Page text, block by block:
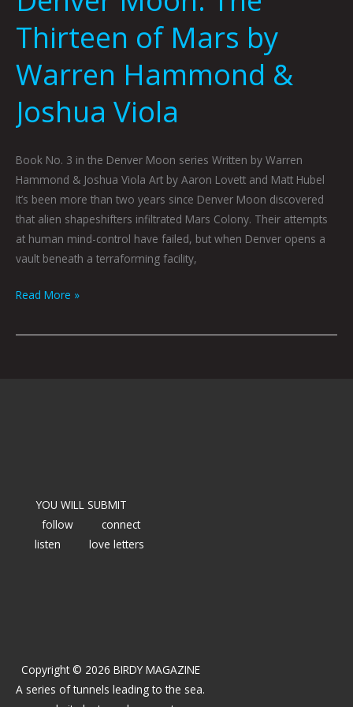
Thirteen of Mars by
Warren Hammond &
Joshua Viola
Book No. 3 in the Denver Moon series Written by Warren
Hammond & Joshua Viola Art by Aaron Lovett and Matt Hubel
It’s been more than two years since Denver Moon discovered
that alien shapeshifters infiltrated Mars Colony. Their attempts
at human mind-control have failed, but when Denver opens a
vault beneath a terraforming facility,
Read More »
YOU WILL SUBMIT
follow
connect
listen
love letters
Copyright © 2026 BIRDY MAGAZINE
A series of tunnels leading to the sea.